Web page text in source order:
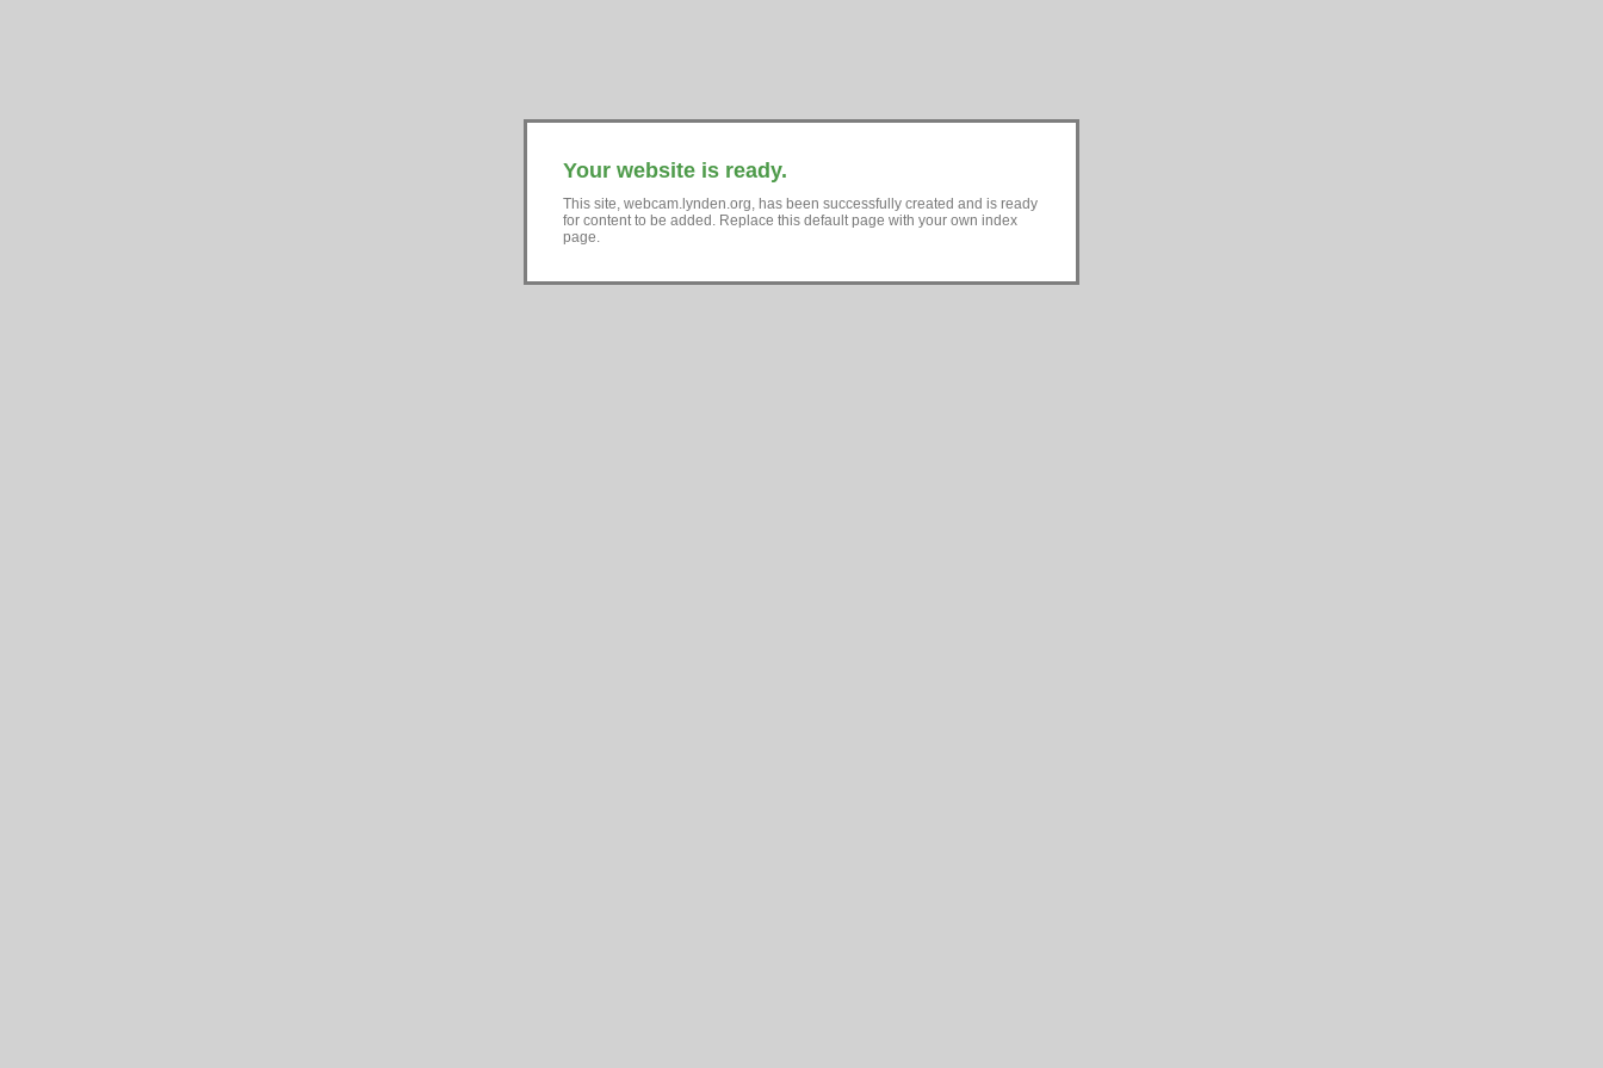
Your website is ready.
This site, webcam.lynden.org, has been successfully created and is ready
for content to be added. Replace this default page with your own index
page.